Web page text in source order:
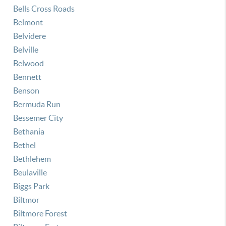
Bells Cross Roads
Belmont
Belvidere
Belville
Belwood
Bennett
Benson
Bermuda Run
Bessemer City
Bethania
Bethel
Bethlehem
Beulaville
Biggs Park
Biltmor
Biltmore Forest